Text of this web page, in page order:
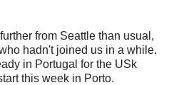
from Seattle than usual,
hadn't joined us in a while.
in Portugal for the USk
this week in Porto.